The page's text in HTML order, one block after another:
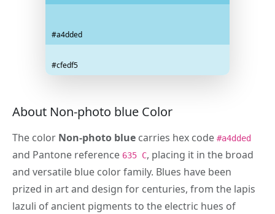
#a4dded
#cfedf5
About Non-photo blue Color
The color Non-photo blue carries hex code #a4dded
and Pantone reference 635 C, placing it in the broad
and versatile blue color family. Blues have been
prized in art and design for centuries, from the lapis
lazuli of ancient pigments to the electric hues of